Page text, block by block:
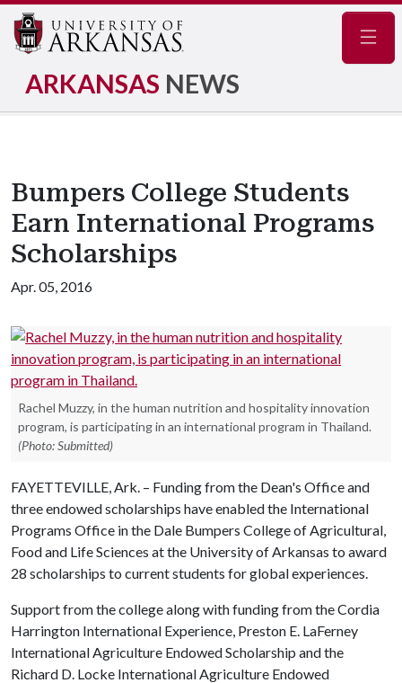
ARKANSAS NEWS
Bumpers College Students
Earn International Programs
Scholarships
Apr. 05, 2016
Rachel Muzzy, in the human nutrition and hospitality innovation
program, is participating in an international program in Thailand.
(Photo: Submitted)
FAYETTEVILLE, Ark. – Funding from the Dean's Office and
three endowed scholarships have enabled the International
Programs Office in the Dale Bumpers College of Agricultural,
Food and Life Sciences at the University of Arkansas to award
28 scholarships to current students for global experiences.
Support from the college along with funding from the Cordia
Harrington International Experience, Preston E. LaFerney
International Agriculture Endowed Scholarship and the
Richard D. Locke International Agriculture Endowed